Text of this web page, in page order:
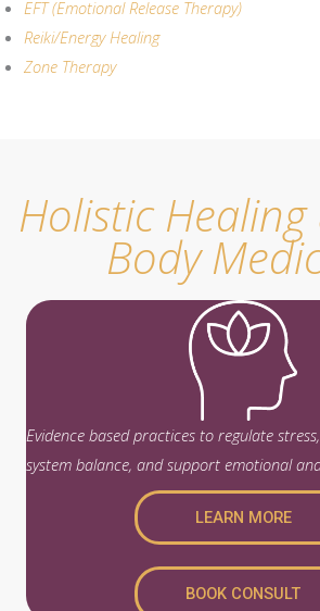
EFT (Emotional Release Therapy)
Reiki/Energy Healing
Zone Therapy
Holistic
Body
Evidence based practices to regulate
system balance, and support emotional
LEARN MORE
BOOK CONSULT